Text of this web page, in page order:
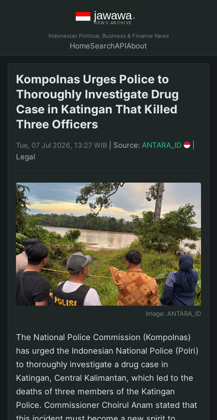
Indonesian Political, Business & Finance News
HomeSearchAPIAbout
Kompolnas Urges Police to
Thoroughly Investigate Drug
Case in Katingan That Killed
Three Officers
Tue, 07 Jul 2026, 13:27 WIB Source: ANTARA_ID
Legal
Image: ANTARA_ID
The National Police Commission (Kompolnas)
has urged the Indonesian National Police (Polri)
to thoroughly investigate a drug case in
Katingan, Central Kalimantan, which led to the
deaths of three members of the Katingan
Police. Commissioner Choirul Anam stated that